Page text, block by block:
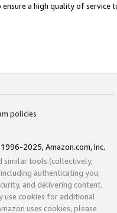
a high quality of service
policies
2025, Amazon.com, Inc.
similar tools (collectively,
authenticating you,
and delivering content.
use cookies for additional
uses cookies, please